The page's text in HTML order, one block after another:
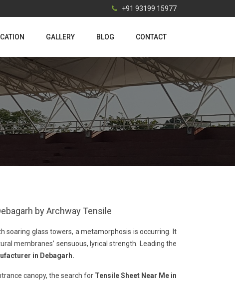
+91 93199 15977
GALLERY BLOG CONTACT
by Archway Tensile
soaring glass towers, a metamorphosis is occurring. It
membranes’ sensuous, lyrical strength. Leading the
in Debagarh.
canopy, the search for Tensile Sheet Near Me in